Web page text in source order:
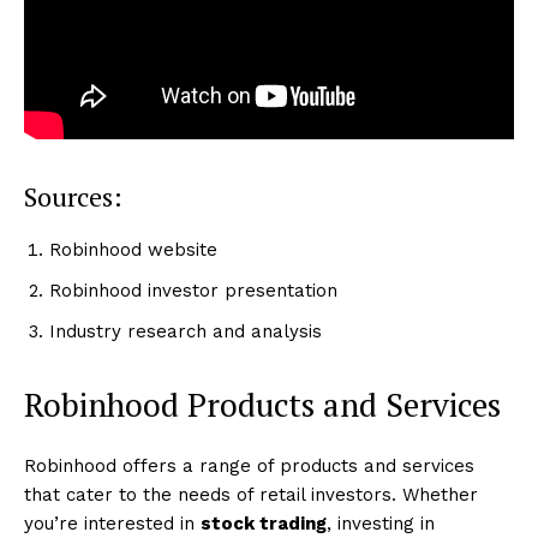
Sources:
Robinhood website
Robinhood investor presentation
Industry research and analysis
Robinhood Products and Services
Robinhood offers a range of products and services
that cater to the needs of retail investors. Whether
you’re interested in stock trading, investing in